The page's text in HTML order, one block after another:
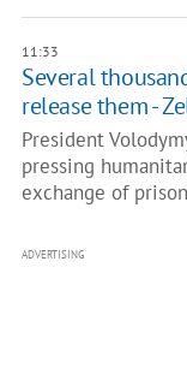
11:33
Several
release them -
President
pressing
exchange of
ADVERTISING